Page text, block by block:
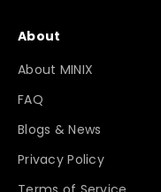
About
About MINIX
FAQ
Blogs & News
Privacy Policy